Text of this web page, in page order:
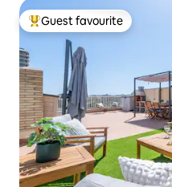
Top guest favourite
Guest favourite